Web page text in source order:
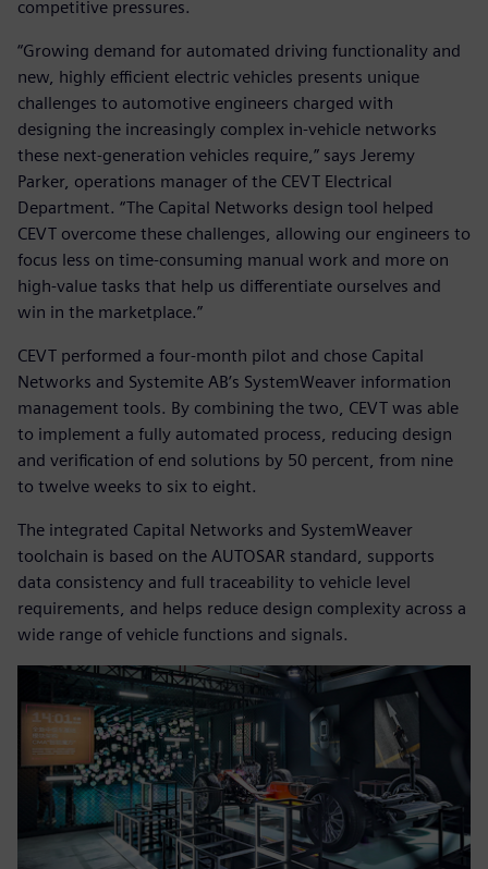
competitive pressures.
“Growing demand for automated driving functionality and
new, highly efficient electric vehicles presents unique
challenges to automotive engineers charged with
designing the increasingly complex in-vehicle networks
these next-generation vehicles require,” says Jeremy
Parker, operations manager of the CEVT Electrical
Department. “The Capital Networks design tool helped
CEVT overcome these challenges, allowing our engineers to
focus less on time-consuming manual work and more on
high-value tasks that help us differentiate ourselves and
win in the marketplace.”
CEVT performed a four-month pilot and chose Capital
Networks and Systemite AB’s SystemWeaver information
management tools. By combining the two, CEVT was able
to implement a fully automated process, reducing design
and verification of end solutions by 50 percent, from nine
to twelve weeks to six to eight.
The integrated Capital Networks and SystemWeaver
toolchain is based on the AUTOSAR standard, supports
data consistency and full traceability to vehicle level
requirements, and helps reduce design complexity across a
wide range of vehicle functions and signals.